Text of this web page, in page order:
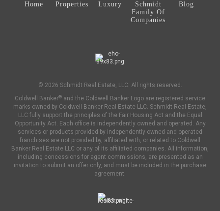
Home Properties Luxury
Schmidt
Family Of
Companies
Blog
© 2026 Schmidt Real Estate, LLC. All rights reserved.
Coldwell Banker® and the Coldwell Banker Logo are registered service
marks owned by Coldwell Banker Real Estate LLC. Schmidt Real Estate,
LLC fully support the principles of the Fair Housing Act and the Equal
Opportunity Act. Each office is independently owned and operated. Any
services or products provided by independently owned and operated
franchises are not provided by, affiliated with, or related to Coldwell
Banker Real Estate LLC or any of its affiliated companies. All information,
including concessions for agent commissions, are presented as an
invitation to submit an offer only, and must be included in the purchase
agreement.